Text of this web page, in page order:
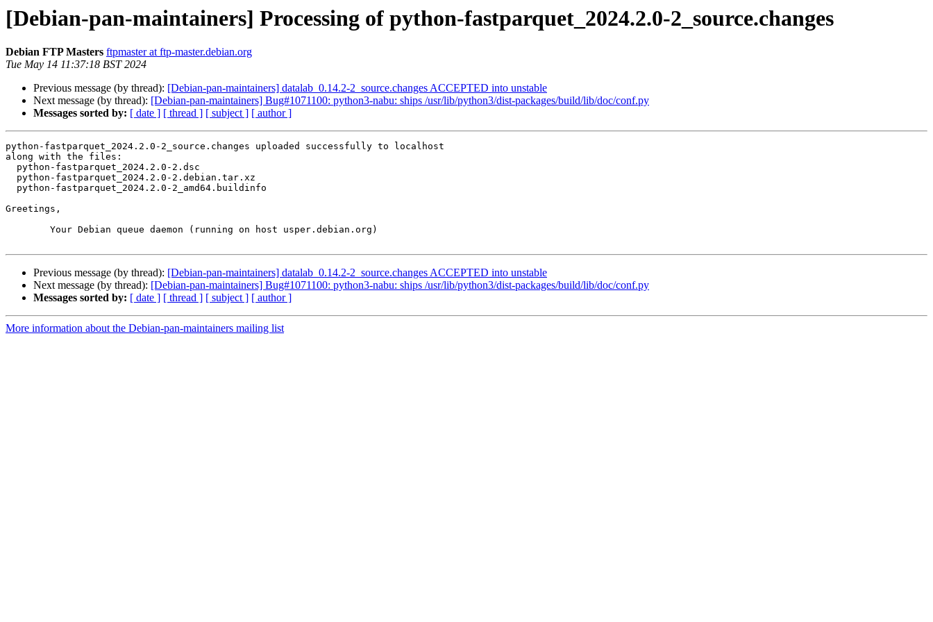
[Debian-pan-maintainers] Processing of python-fastparquet_2024.2.0-2_source.changes
Debian FTP Masters ftpmaster at ftp-master.debian.org
Tue May 14 11:37:18 BST 2024
Previous message (by thread): [Debian-pan-maintainers] datalab_0.14.2-2_source.changes ACCEPTED into unstable
Next message (by thread): [Debian-pan-maintainers] Bug#1071100: python3-nabu: ships /usr/lib/python3/dist-packages/build/lib/doc/conf.py
Messages sorted by: [ date ] [ thread ] [ subject ] [ author ]
python-fastparquet_2024.2.0-2_source.changes uploaded successfully to localhost
along with the files:
Greetings,
Previous message (by thread): [Debian-pan-maintainers] datalab_0.14.2-2_source.changes ACCEPTED into unstable
Next message (by thread): [Debian-pan-maintainers] Bug#1071100: python3-nabu: ships /usr/lib/python3/dist-packages/build/lib/doc/conf.py
Messages sorted by: [ date ] [ thread ] [ subject ] [ author ]
More information about the Debian-pan-maintainers mailing list